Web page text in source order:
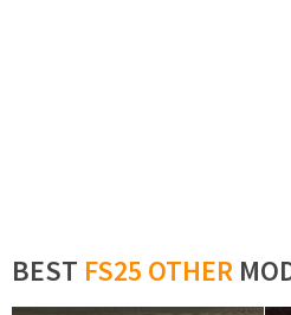
BEST FS25 OTHER